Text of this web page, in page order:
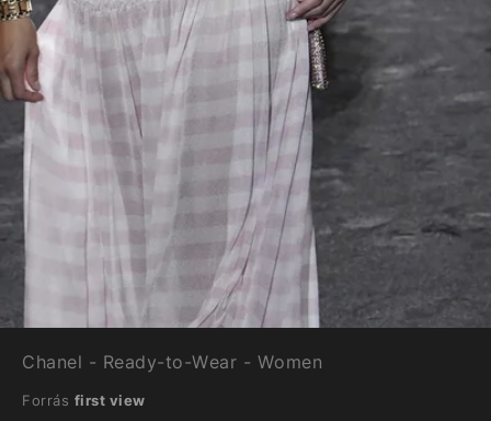
Chanel - Ready-to-Wear - Women
Forrás first view